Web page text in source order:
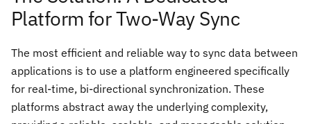
Platform for Two-Way Sync
The most efficient and reliable way to sync data between
applications is to use a platform engineered specifically
for real-time, bi-directional synchronization. These
platforms abstract away the underlying complexity,